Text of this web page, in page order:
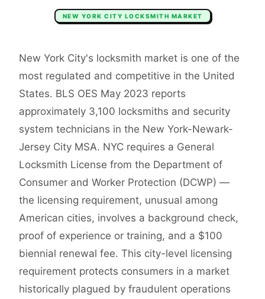
NEW YORK CITY LOCKSMITH MARKET
New York City's locksmith market is one of the
most regulated and competitive in the United
States. BLS OES May 2023 reports
approximately 3,100 locksmiths and security
system technicians in the New York-Newark-
Jersey City MSA. NYC requires a General
Locksmith License from the Department of
Consumer and Worker Protection (DCWP) —
the licensing requirement, unusual among
American cities, involves a background check,
proof of experience or training, and a $100
biennial renewal fee. This city-level licensing
requirement protects consumers in a market
historically plagued by fraudulent operations